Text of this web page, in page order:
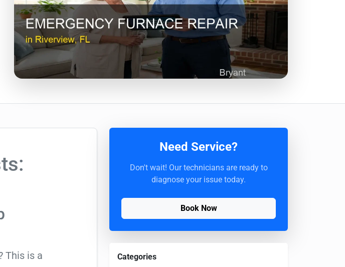
This is a
Need Service?
Don't wait! Our technicians are ready to
diagnose your issue today.
Book Now
Categories